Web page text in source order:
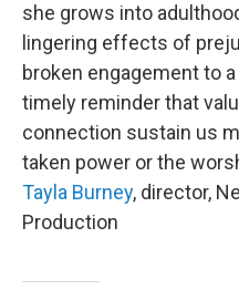
she grows into
lingering effects of
broken engagement to
timely reminder that
connection sustain us
taken power or the
Tayla Burney, director,
Production